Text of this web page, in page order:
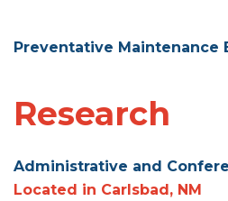
Preventative Maintenance
Research
Administrative and
Located in Carlsbad, NM